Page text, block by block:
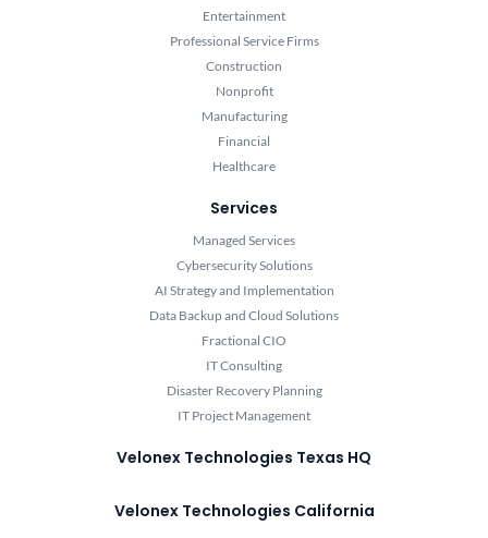
Entertainment
Professional Service Firms
Construction
Nonprofit
Manufacturing
Financial
Healthcare
Services
Managed Services
Cybersecurity Solutions
AI Strategy and Implementation
Data Backup and Cloud Solutions
Fractional CIO
IT Consulting
Disaster Recovery Planning
IT Project Management
Velonex Technologies Texas HQ
Velonex Technologies California